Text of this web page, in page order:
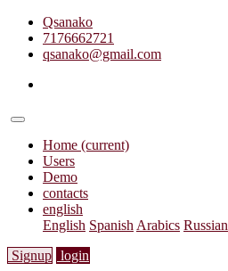
Qsanako
7176662721
qsanako@gmail.com
Home (current)
Users
Demo
contacts
english
English Spanish Arabics Russian
Signup login